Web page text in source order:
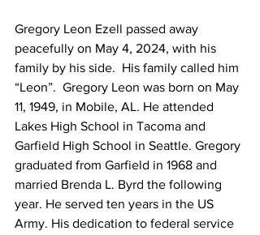
Gregory Leon Ezell passed away
peacefully on May 4, 2024, with his
family by his side.  His family called him
“Leon”.  Gregory Leon was born on May
11, 1949, in Mobile, AL. He attended
Lakes High School in Tacoma and
Garfield High School in Seattle. Gregory
graduated from Garfield in 1968 and
married Brenda L. Byrd the following
year. He served ten years in the US
Army. His dedication to federal service